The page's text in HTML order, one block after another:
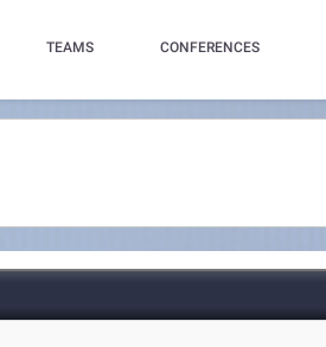
TEAMS CONFERENCES